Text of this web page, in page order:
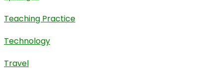
Teaching Practice
Technology
Travel